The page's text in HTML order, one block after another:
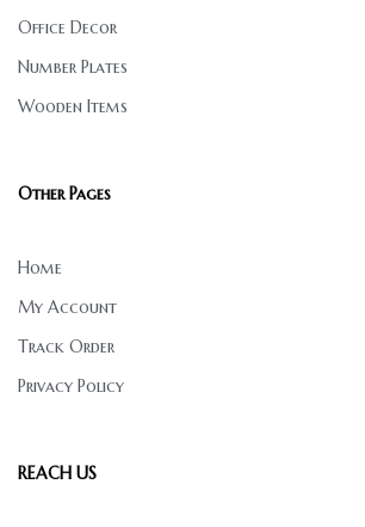
Office Decor
Number Plates
Wooden Items
Other Pages
Home
My Account
Track Order
Privacy Policy
REACH US